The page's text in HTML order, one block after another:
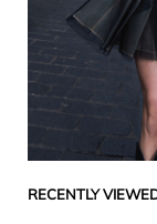
RECENTLY